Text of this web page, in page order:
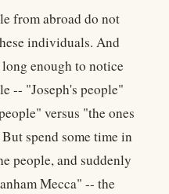
from abroad do not
individuals. And
enough to notice
-- "Joseph's people"
versus "the ones
spend some time in
people, and suddenly
Mecca" -- the